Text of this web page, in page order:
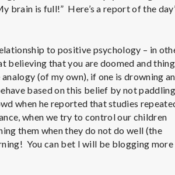
brain is full!” Here’s a report of the
to positive psychology – in
that you are doomed and
(of my own), if one is drowning
based on this belief by not paddling
when he reported that studies
when we try to control our children
them when they do not do well (the
You can bet I will be blogging more